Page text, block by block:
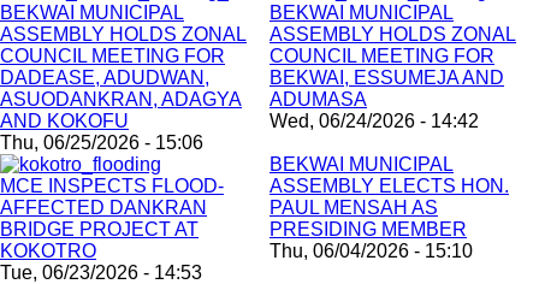
BEKWAI MUNICIPAL
ASSEMBLY HOLDS ZONAL
COUNCIL MEETING FOR
DADEASE, ADUDWAN,
ASUODANKRAN, ADAGYA
AND KOKOFU
Thu, 06/25/2026 - 15:06
BEKWAI MUNICIPAL
ASSEMBLY HOLDS ZONAL
COUNCIL MEETING FOR
BEKWAI, ESSUMEJA AND
ADUMASA
Wed, 06/24/2026 - 14:42
MCE INSPECTS FLOOD-
AFFECTED DANKRAN
BRIDGE PROJECT AT
KOKOTRO
Tue, 06/23/2026 - 14:53
BEKWAI MUNICIPAL
ASSEMBLY ELECTS HON.
PAUL MENSAH AS
PRESIDING MEMBER
Thu, 06/04/2026 - 15:10